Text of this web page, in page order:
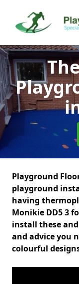
Playground
playground
having
Monikie DD5 3
install these
and advice you
colourful